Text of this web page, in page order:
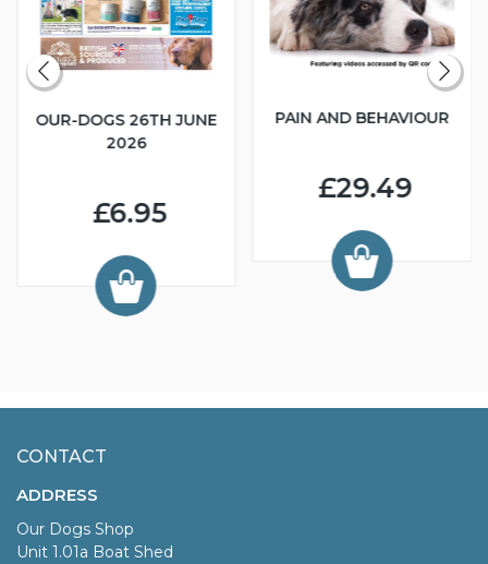
OUR-DOGS 26TH JUNE
2026
£6.95
PAIN AND BEHAVIOUR
£29.49
CONTACT
ADDRESS
Our Dogs Shop
Unit 1.01a Boat Shed